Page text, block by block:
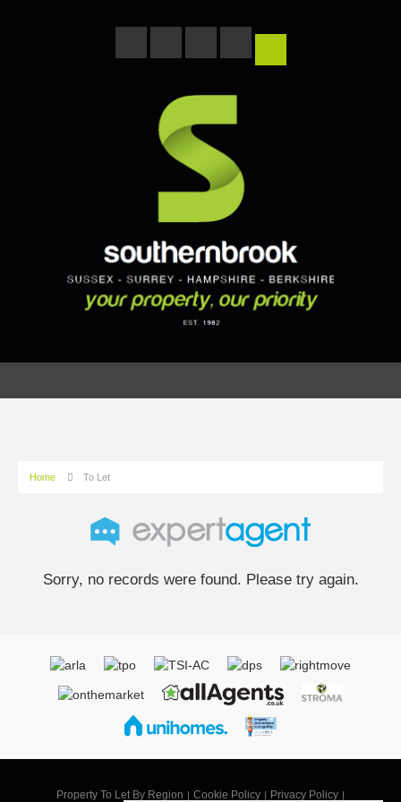
Home To Let
Sorry, no records were found. Please try again.
Property To Let By Region Cookie Policy Privacy Policy